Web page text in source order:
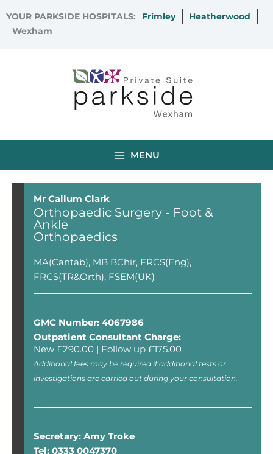
to
content
YOUR PARKSIDE HOSPITALS: Frimley
Heatherwood
Wexham
MENU
Mr Callum Clark
Orthopaedic Surgery - Foot &
Ankle
Orthopaedics
MA(Cantab), MB BChir, FRCS(Eng),
FRCS(TR&Orth), FSEM(UK)
GMC Number: 4067986
Outpatient Consultant Charge:
New £290.00 | Follow up £175.00
Additional fees may be required if additional tests or
investigations are carried out during your consultation.
Secretary: Amy Troke
Tel: 0333 0047370